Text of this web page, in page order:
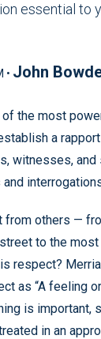
essential to
• John
the most
a
witnesses,
from others —
to the
respect?
as “A feeling
is important,
in an